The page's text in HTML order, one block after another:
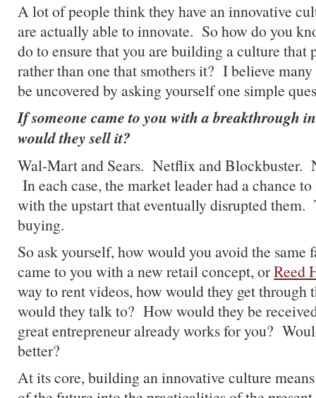
A lot of people think they have an innovative
are actually able to innovate. So how do you
do to ensure that you are building a culture that
rather than one that smothers it? I believe many
be uncovered by asking yourself one simple
If someone came to you with a breakthrough
would they sell it?
Wal-Mart and Sears. Netflix and Blockbuster.
In each case, the market leader had a chance
with the upstart that eventually disrupted them.
buying.
So ask yourself, how would you avoid the
came to you with a new retail concept, orReed
way to rent videos, how would they get
would they talk to? How would they be
great entrepreneur already works for you?
better?
At its core, building an innovative culture